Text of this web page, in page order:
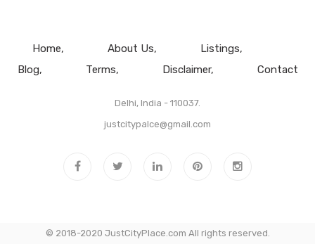
Home About Us
Listings
Blog
Terms Disclaimer Contact
Delhi, India - 110037.
justcitypalce@gmail.com
© 2018-2020 JustCityPlace.com All rights reserved.